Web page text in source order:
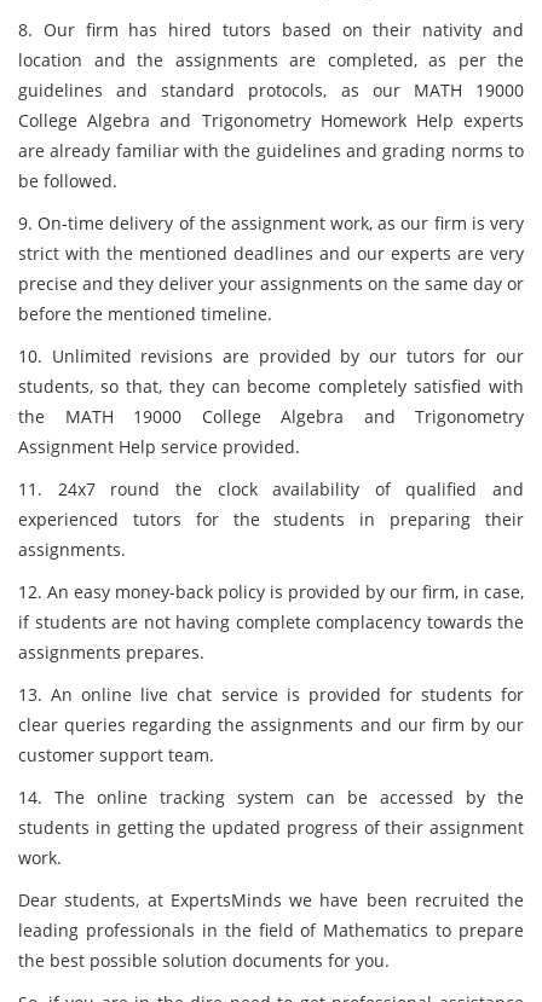
8. Our firm has hired tutors based on their nativity and
location and the assignments are completed, as per the
guidelines and standard protocols, as our MATH 19000
College Algebra and Trigonometry Homework Help experts
are already familiar with the guidelines and grading norms to
be followed.
9. On-time delivery of the assignment work, as our firm is very
strict with the mentioned deadlines and our experts are very
precise and they deliver your assignments on the same day or
before the mentioned timeline.
10. Unlimited revisions are provided by our tutors for our
students, so that, they can become completely satisfied with
the MATH 19000 College Algebra and Trigonometry
Assignment Help service provided.
11. 24x7 round the clock availability of qualified and
experienced tutors for the students in preparing their
assignments.
12. An easy money-back policy is provided by our firm, in case,
if students are not having complete complacency towards the
assignments prepares.
13. An online live chat service is provided for students for
clear queries regarding the assignments and our firm by our
customer support team.
14. The online tracking system can be accessed by the
students in getting the updated progress of their assignment
work.
Dear students, at ExpertsMinds we have been recruited the
leading professionals in the field of Mathematics to prepare
the best possible solution documents for you.